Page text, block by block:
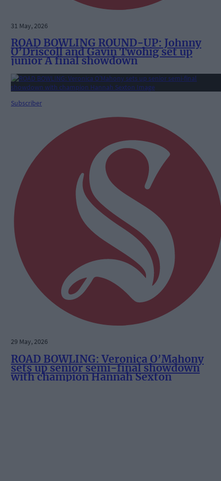
31 May, 2026
ROAD BOWLING ROUND-UP: Johnny
O’Driscoll and Gavin Twohig set up
junior A final showdown
Subscriber
29 May, 2026
ROAD BOWLING: Veronica O’Mahony
sets up senior semi-final showdown
with champion Hannah Sexton